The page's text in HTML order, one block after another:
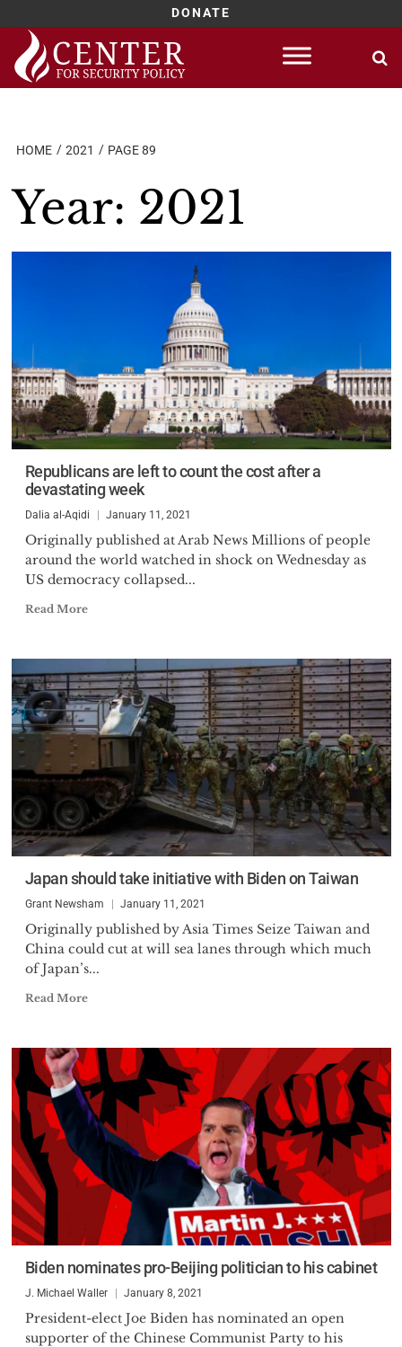
DONATE
Skip
content
HOME 2021 PAGE 89
Year: 2021
Republicans are left to count the cost after a
devastating week
Dalia al-Aqidi January 11, 2021
Originally published at Arab News Millions of people
around the world watched in shock on Wednesday as
US democracy collapsed...
Read More
Japan should take initiative with Biden on Taiwan
Grant Newsham January 11, 2021
Originally published by Asia Times Seize Taiwan and
China could cut at will sea lanes through which much
of Japan’s...
Read More
Biden nominates pro-Beijing politician to his cabinet
J. Michael Waller January 8, 2021
President-elect Joe Biden has nominated an open
supporter of the Chinese Communist Party to his